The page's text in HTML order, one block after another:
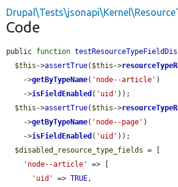
Code
public function
$this ->assertTrue( $this ->
    ->
getByTypeName( 'node--article' )
    ->
isFieldEnabled ( 'uid' ));
$this ->assertTrue( $this ->
    ->
getByTypeName( 'node--page' )
    ->
isFieldEnabled ( 'uid' ));
$disabled_resource_type_fields = [
'node--article'
=> [
'uid'
=> TRUE,